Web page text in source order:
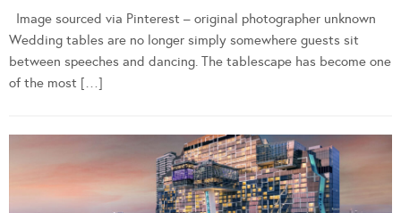
Image sourced via Pinterest – original photographer unknown
Wedding tables are no longer simply somewhere guests sit
between speeches and dancing. The tablescape has become one
of the most […]